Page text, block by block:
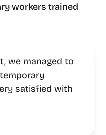
workers trained
we managed to
satisfied with